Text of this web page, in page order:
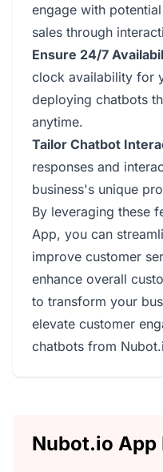
engage with
sales through
Ensure 24/7
clock availability for
deploying chatbots
anytime.
Tailor Chatbot
responses and
business's unique
By leveraging these
App, you can
improve customer
enhance overall
to transform your
elevate customer
chatbots from
Nubot.io App